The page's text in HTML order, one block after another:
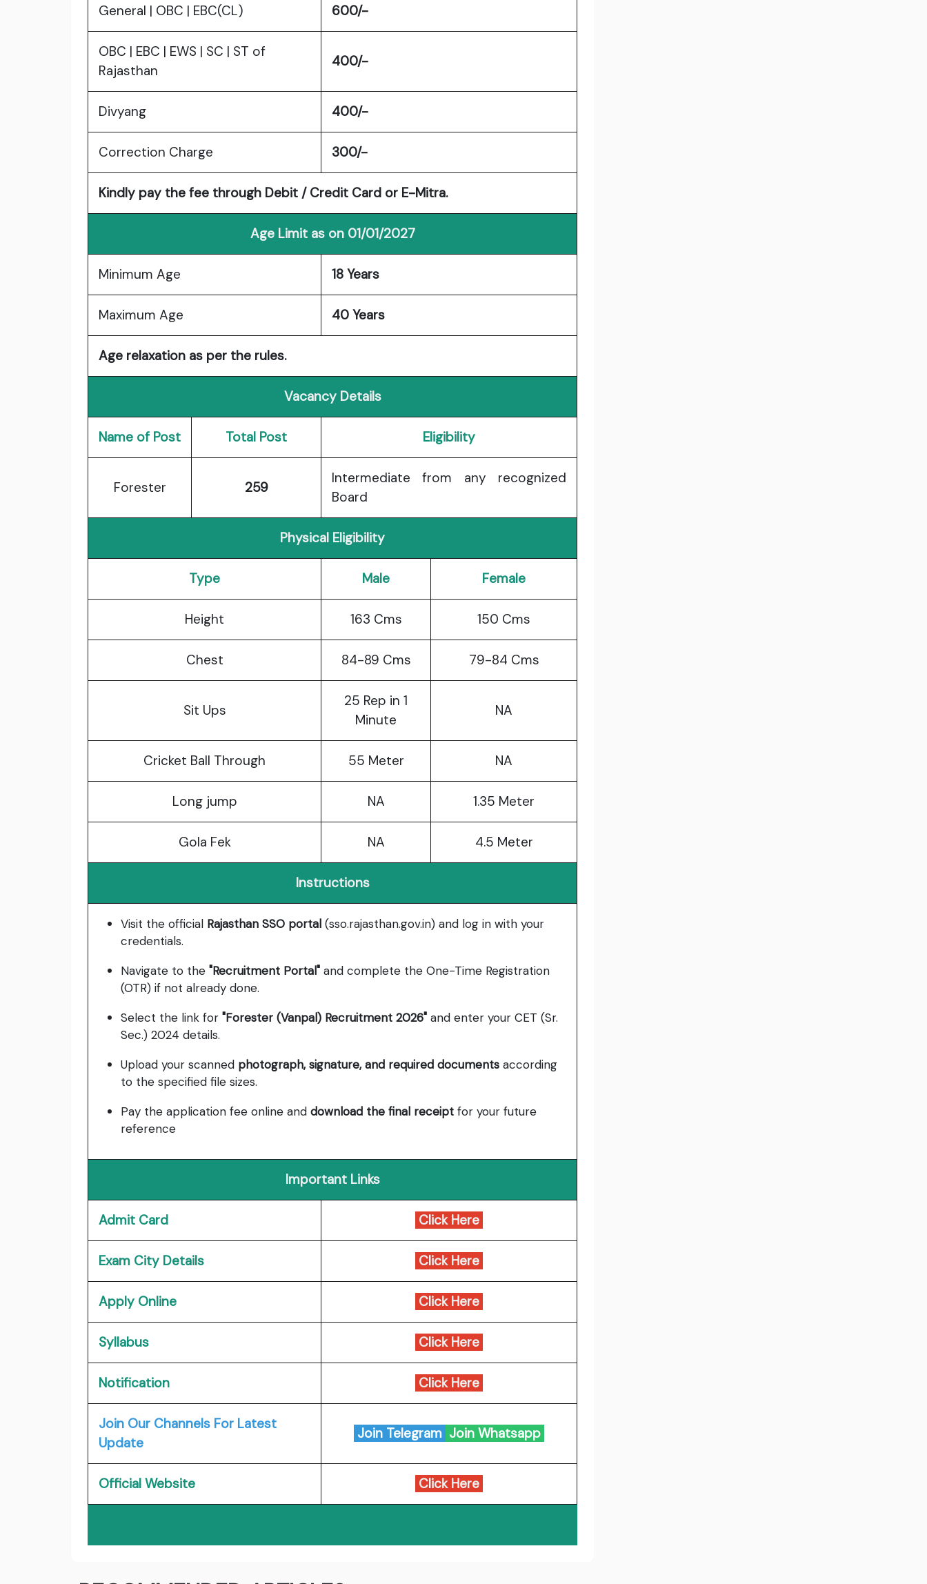
General | OBC | EBC(CL) 600/-
OBC | EBC | EWS | SC | ST of
Rajasthan
400/-
Divyang 400/-
Correction Charge 300/-
Kindly pay the fee through Debit / Credit Card or E-Mitra.
Age Limit as on 01/01/2027
Minimum Age 18 Years
Maximum Age 40 Years
Age relaxation as per the rules.
Vacancy Details
Name of Post Total Post Eligibility
Forester 259
Intermediate from any recognized
Board
Physical Eligibility
Type Male Female
Height 163 Cms 150 Cms
Chest 84-89 Cms 79-84 Cms
Sit Ups
25 Rep in 1
Minute
NA
Cricket Ball Through 55 Meter NA
Long jump NA 1.35 Meter
Gola Fek NA 4.5 Meter
Instructions
Visit the official Rajasthan SSO portal (sso.rajasthan.gov.in) and log in with your
credentials.
Navigate to the "Recruitment Portal" and complete the One-Time Registration
(OTR) if not already done.
Select the link for "Forester (Vanpal) Recruitment 2026" and enter your CET (Sr.
Sec.) 2024 details.
Upload your scanned photograph, signature, and required documents according
to the specified file sizes.
Pay the application fee online and download the final receipt for your future
reference
Important Links
Admit Card Click Here
Exam City Details Click Here
Apply Online Click Here
Syllabus Click Here
Notification Click Here
Join Our Channels For Latest
Update
Join Telegram Join Whatsapp
Official Website Click Here